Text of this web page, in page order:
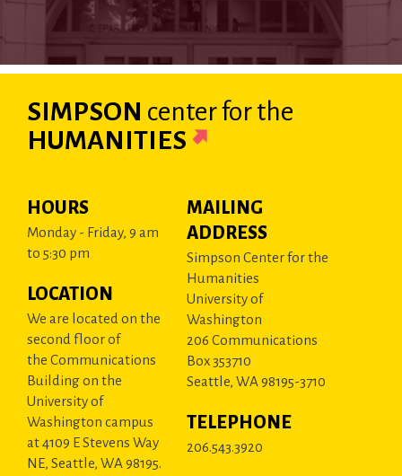
SIMPSON centerfor the
HUMANITIES
HOURS
Monday - Friday, 9 am
to 5:30 pm
LOCATION
We are located on the
second floor of
the Communications
Building on the
University of
Washington campus
at 4109 E Stevens Way
NE, Seattle, WA 98195.
MAILING
ADDRESS
Simpson Center for the
Humanities
University of
Washington
206 Communications
Box 353710
Seattle, WA 98195-3710
TELEPHONE
206.543.3920